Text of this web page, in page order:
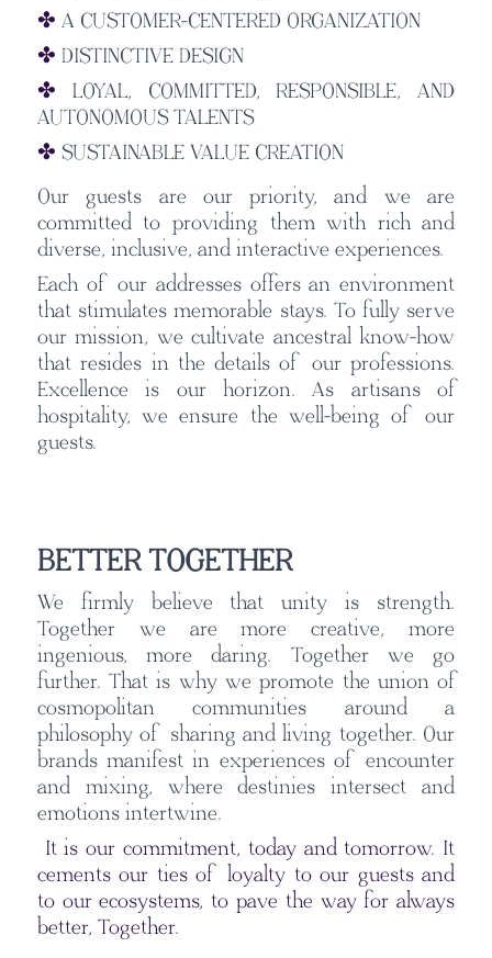
✤ A CUSTOMER-CENTERED ORGANIZATION
✤ DISTINCTIVE DESIGN
✤ LOYAL, COMMITTED, RESPONSIBLE, AND
AUTONOMOUS TALENTS
✤ SUSTAINABLE VALUE CREATION
Our guests are our priority, and we are
committed to providing them with rich and
diverse, inclusive, and interactive experiences.
Each of our addresses offers an environment
that stimulates memorable stays. To fully serve
our mission, we cultivate ancestral know-how
that resides in the details of our professions.
Excellence is our horizon. As artisans of
hospitality, we ensure the well-being of our
guests.
BETTER TOGETHER
We firmly believe that unity is strength.
Together we are more creative, more
ingenious, more daring. Together we go
further. That is why we promote the union of
cosmopolitan communities around a
philosophy of sharing and living together. Our
brands manifest in experiences of encounter
and mixing, where destinies intersect and
emotions intertwine.
It is our commitment, today and tomorrow. It
cements our ties of loyalty to our guests and
to our ecosystems, to pave the way for always
better, Together.